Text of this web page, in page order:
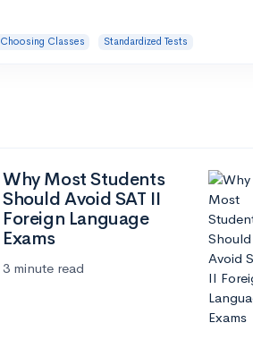
Choosing Classes Standardized Tests
Why Most Students
Should Avoid SAT II
Foreign Language
Exams
3 minute read